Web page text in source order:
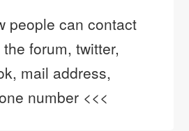
people can contact
forum, twitter,
mail address,
number <<<